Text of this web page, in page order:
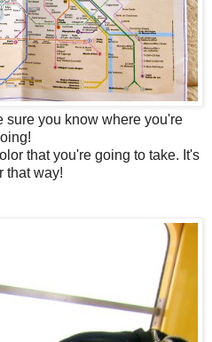
sure you know where you're
that you're going to take. It's
that way!